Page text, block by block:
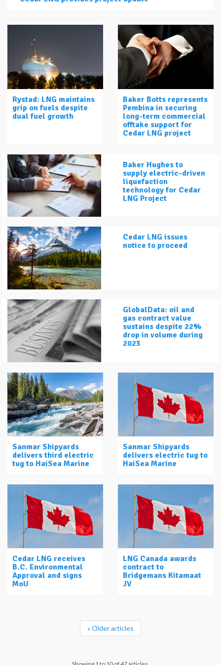
Rystad: LNG maintains
grip on fuels despite
dual fuel growth
Baker Botts represents
Pembina in securing
long-term commercial
offtake support for
Cedar LNG project
Baker Hughes to
supply electric-driven
liquefaction
technology for Cedar
LNG Project
Cedar LNG issues
notice to proceed
GlobalData: oil and
gas contract value
sustains despite 22%
drop in volume during
2023
Sanmar Shipyards
delivers third electric
tug to HaiSea Marine
Sanmar Shipyards
delivers electric tug to
HaiSea Marine
Cedar LNG receives
B.C. Environmental
Approval and signs
MoU
LNG Canada awards
contract to
Bridgemans Kitamaat
JV
« Older articles